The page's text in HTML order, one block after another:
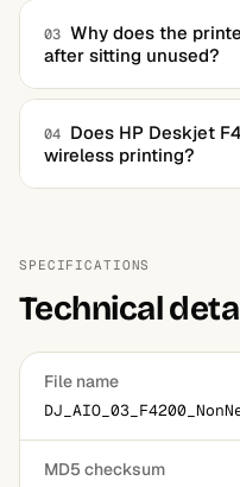
standard interfaces, so
the flatbed once the
03 Why does the
after sitting unused?
Ink dries in the nozzles
or two cleaning cycles
the software, and print a
04 Does HP Deskjet
wireless printing?
through the computer it's
SPECIFICATIONS
Technical
File name
MD5 checksum